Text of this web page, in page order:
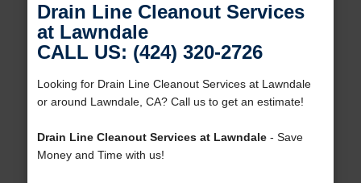
Drain Line Cleanout Services
at Lawndale
CALL US: (424) 320-2726
Looking for Drain Line Cleanout Services at Lawndale
or around Lawndale, CA? Call us to get an estimate!
Drain Line Cleanout Services at Lawndale- Save
Money and Time with us!